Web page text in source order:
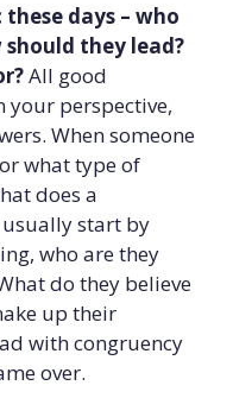
days – who
should they lead?
All good
your perspective,
When someone
what type of
does a
start by
who are they
do they believe
up their
with congruency
over.